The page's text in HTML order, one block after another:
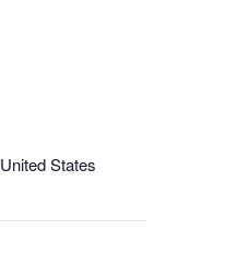
United States